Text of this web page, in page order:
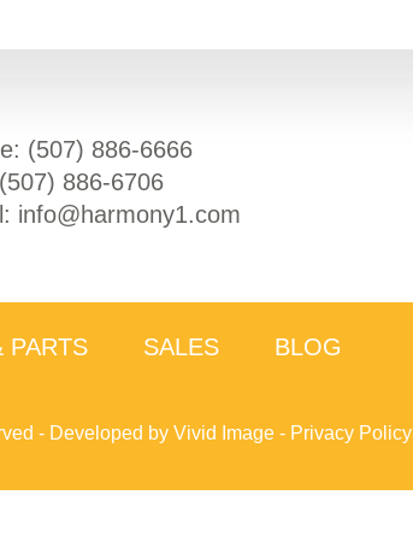
(507) 886-6666
507) 886-6706
info@harmony1.com
PARTS SALES
BLOG
- Developed by Vivid Image - Privacy Policy